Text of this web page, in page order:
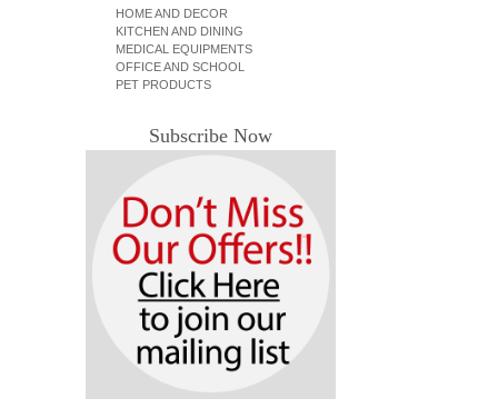
HOME AND DECOR
KITCHEN AND DINING
MEDICAL EQUIPMENTS
OFFICE AND SCHOOL
PET PRODUCTS
Subscribe Now